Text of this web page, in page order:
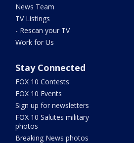
News Team
TV Listings
- Rescan your TV
Work for Us
Stay Connected
FOX 10 Contests
FOX 10 Events
Sign up for newsletters
FOX 10 Salutes military
photos
Breaking News photos